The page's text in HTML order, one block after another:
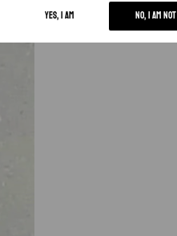
YES, I AM NO, I AM NOT